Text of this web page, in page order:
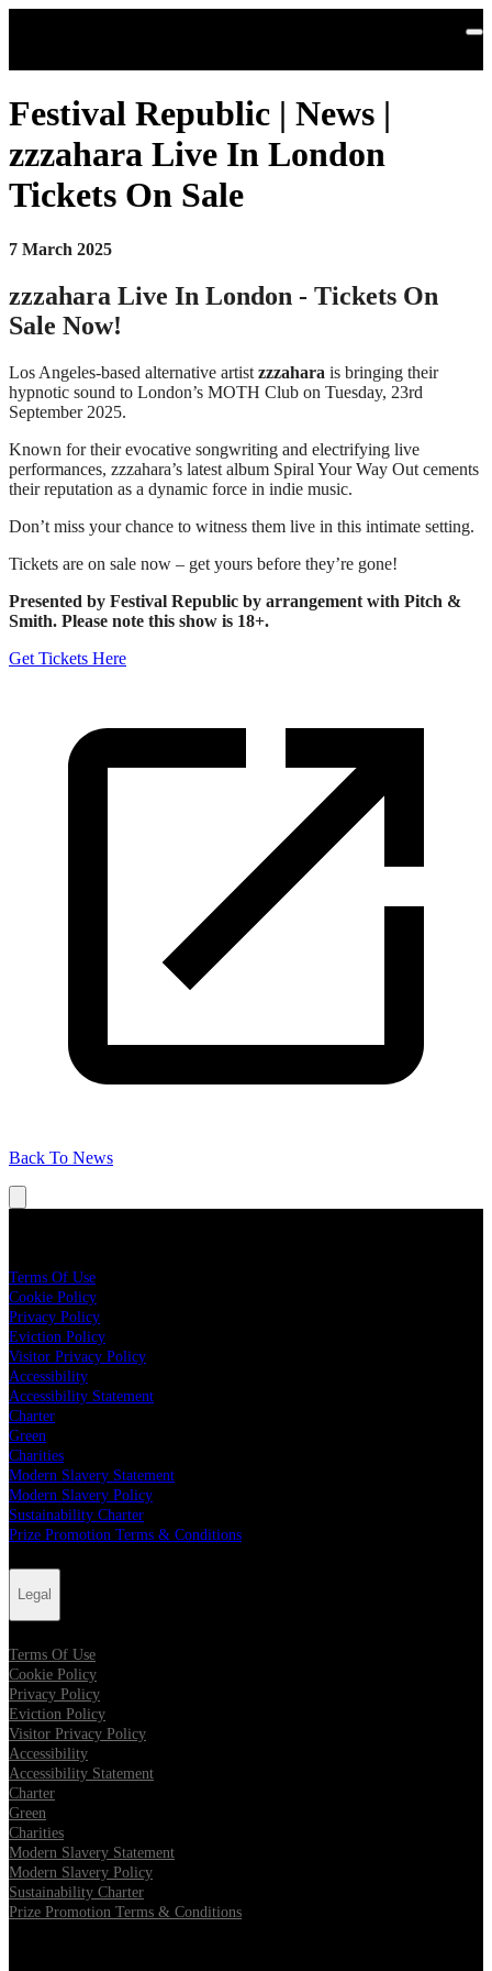
Festival Republic | News |
zzzahara Live In London
Tickets On Sale
7 March 2025
zzzahara Live In London - Tickets On
Sale Now!
Los Angeles-based alternative artist zzzahara is bringing their
hypnotic sound to London’s MOTH Club on Tuesday, 23rd
September 2025.
Known for their evocative songwriting and electrifying live
performances, zzzahara’s latest album Spiral Your Way Out cements
their reputation as a dynamic force in indie music.
Don’t miss your chance to witness them live in this intimate setting.
Tickets are on sale now – get yours before they’re gone!
Presented by Festival Republic by arrangement with Pitch &
Smith. Please note this show is 18+.
Get Tickets Here
Back To News
Terms Of Use
Cookie Policy
Privacy Policy
Eviction Policy
Visitor Privacy Policy
Accessibility
Accessibility Statement
Charter
Green
Charities
Modern Slavery Statement
Modern Slavery Policy
Sustainability Charter
Prize Promotion Terms & Conditions
Legal
Terms Of Use
Cookie Policy
Privacy Policy
Eviction Policy
Visitor Privacy Policy
Accessibility
Accessibility Statement
Charter
Green
Charities
Modern Slavery Statement
Modern Slavery Policy
Sustainability Charter
Prize Promotion Terms & Conditions